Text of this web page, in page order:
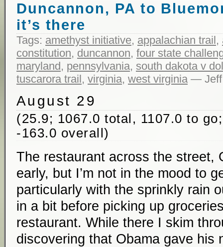
Duncannon, PA to
it’s there
Tags: amethyst initiative, appalachian trail ,
constitution, duncannon, four state
maryland , pennsylvania, south dakota v
tuscarora trail , virginia, west virginia— Jeff
August 29
(25.9; 1067.0 total, 1107.0 to
-163.0 overall)
The restaurant across the street,
early, but I’m not in the mood to
particularly with the sprinkly rain
in a bit before picking up
restaurant. While there I skim
discovering that Obama gave his